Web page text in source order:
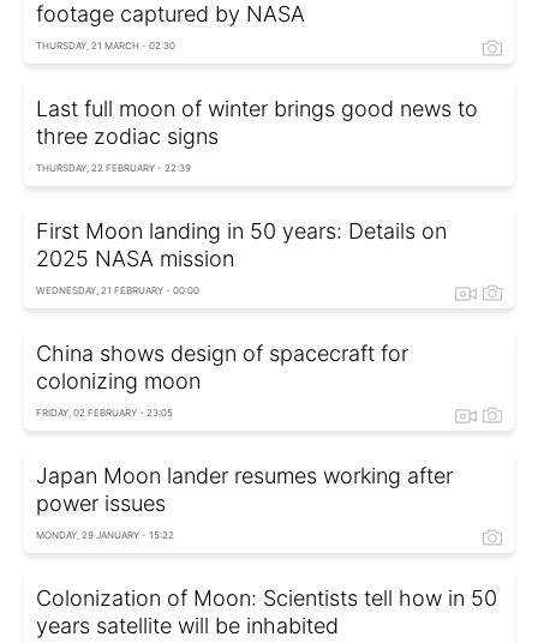
footage captured by NASA
THURSDAY, 21 MARCH - 02:30
Last full moon of winter brings good news to
three zodiac signs
THURSDAY, 22 FEBRUARY - 22:39
First Moon landing in 50 years: Details on
2025 NASA mission
WEDNESDAY, 21 FEBRUARY - 00:00
China shows design of spacecraft for
colonizing moon
FRIDAY, 02 FEBRUARY - 23:05
Japan Moon lander resumes working after
power issues
MONDAY, 29 JANUARY - 15:22
Colonization of Moon: Scientists tell how in 50
years satellite will be inhabited